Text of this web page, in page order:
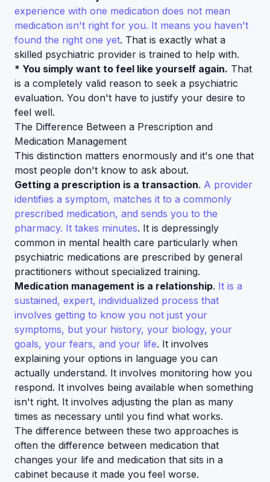
experience with one medication does not mean
medication isn't right for you. It means you haven't
found the right one yet. That is exactly what a
skilled psychiatric provider is trained to help with.
* You simply want to feel like yourself again. That
is a completely valid reason to seek a psychiatric
evaluation. You don't have to justify your desire to
feel well.
The Difference Between a Prescription and
Medication Management
This distinction matters enormously and it's one that
most people don't know to ask about.
Getting a prescription is a transaction. A provider
identifies a symptom, matches it to a commonly
prescribed medication, and sends you to the
pharmacy. It takes minutes. It is depressingly
common in mental health care particularly when
psychiatric medications are prescribed by general
practitioners without specialized training.
Medication management is a relationship. It is a
sustained, expert, individualized process that
involves getting to know you not just your
symptoms, but your history, your biology, your
goals, your fears, and your life. It involves
explaining your options in language you can
actually understand. It involves monitoring how you
respond. It involves being available when something
isn't right. It involves adjusting the plan as many
times as necessary until you find what works.
The difference between these two approaches is
often the difference between medication that
changes your life and medication that sits in a
cabinet because it made you feel worse.